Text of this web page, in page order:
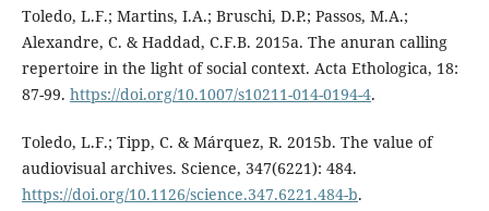
Toledo, L.F.; Martins, I.A.; Bruschi, D.P.; Passos, M.A.;
Alexandre, C. & Haddad, C.F.B. 2015a. The anuran calling
repertoire in the light of social context. Acta Ethologica, 18:
87-99. https://doi.org/10.1007/s10211-014-0194-4.
Toledo, L.F.; Tipp, C. & Márquez, R. 2015b. The value of
audiovisual archives. Science, 347(6221): 484.
https://doi.org/10.1126/science.347.6221.484-b.